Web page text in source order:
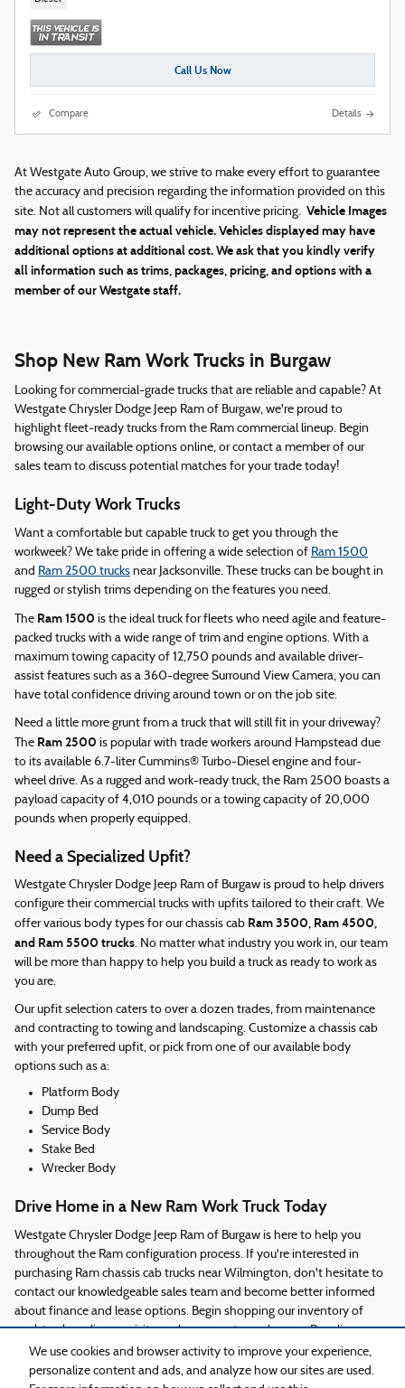
We use cookies and browser activity to improve your experience,
personalize content and ads, and analyze how our sites are used.
Call Us Now
Compare Details
At Westgate Auto Group, we strive to make every effort to guarantee
the accuracy and precision regarding the information provided on this
site. Not all customers will qualify for incentive pricing. Vehicle Images
may not represent the actual vehicle. Vehicles displayed may have
additional options at additional cost. We ask that you kindly verify
all information such as trims, packages, pricing, and options with a
member of our Westgate staff.
Shop New Ram Work Trucks in Burgaw
Looking for commercial-grade trucks that are reliable and capable? At
Westgate Chrysler Dodge Jeep Ram of Burgaw, we're proud to
highlight fleet-ready trucks from the Ram commercial lineup. Begin
browsing our available options online, or contact a member of our
sales team to discuss potential matches for your trade today!
Light-Duty Work Trucks
Want a comfortable but capable truck to get you through the
workweek? We take pride in offering a wide selection of Ram 1500
and Ram 2500 trucks near Jacksonville. These trucks can be bought in
rugged or stylish trims depending on the features you need.
The Ram 1500 is the ideal truck for fleets who need agile and feature-
packed trucks with a wide range of trim and engine options. With a
maximum towing capacity of 12,750 pounds and available driver-
assist features such as a 360-degree Surround View Camera, you can
have total confidence driving around town or on the job site.
Need a little more grunt from a truck that will still fit in your driveway?
The Ram 2500 is popular with trade workers around Hampstead due
to its available 6.7-liter Cummins® Turbo-Diesel engine and four-
wheel drive. As a rugged and work-ready truck, the Ram 2500 boasts a
payload capacity of 4,010 pounds or a towing capacity of 20,000
pounds when properly equipped.
Need a Specialized Upfit?
Westgate Chrysler Dodge Jeep Ram of Burgaw is proud to help drivers
configure their commercial trucks with upfits tailored to their craft. We
offer various body types for our chassis cab Ram 3500, Ram 4500,
and Ram 5500 trucks. No matter what industry you work in, our team
will be more than happy to help you build a truck as ready to work as
you are.
Our upfit selection caters to over a dozen trades, from maintenance
and contracting to towing and landscaping. Customize a chassis cab
with your preferred upfit, or pick from one of our available body
options such as a:
Platform Body
Dump Bed
Service Body
Stake Bed
Wrecker Body
Drive Home in a New Ram Work Truck Today
Westgate Chrysler Dodge Jeep Ram of Burgaw is here to help you
throughout the Ram configuration process. If you're interested in
purchasing Ram chassis cab trucks near Wilmington, don't hesitate to
contact our knowledgeable sales team and become better informed
about finance and lease options. Begin shopping our inventory of
work trucks online, or visit our showroom to explore our Ram lineup
today!